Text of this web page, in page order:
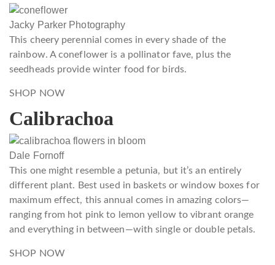
Jacky Parker Photography
This cheery perennial comes in every shade of the
rainbow. A coneflower is a pollinator fave, plus the
seedheads provide winter food for birds.
SHOP NOW
Calibrachoa
Dale Fornoff
This one might resemble a petunia, but it’s an entirely
different plant. Best used in baskets or window boxes for
maximum effect, this annual comes in amazing colors—
ranging from hot pink to lemon yellow to vibrant orange
and everything in between—with single or double petals.
SHOP NOW